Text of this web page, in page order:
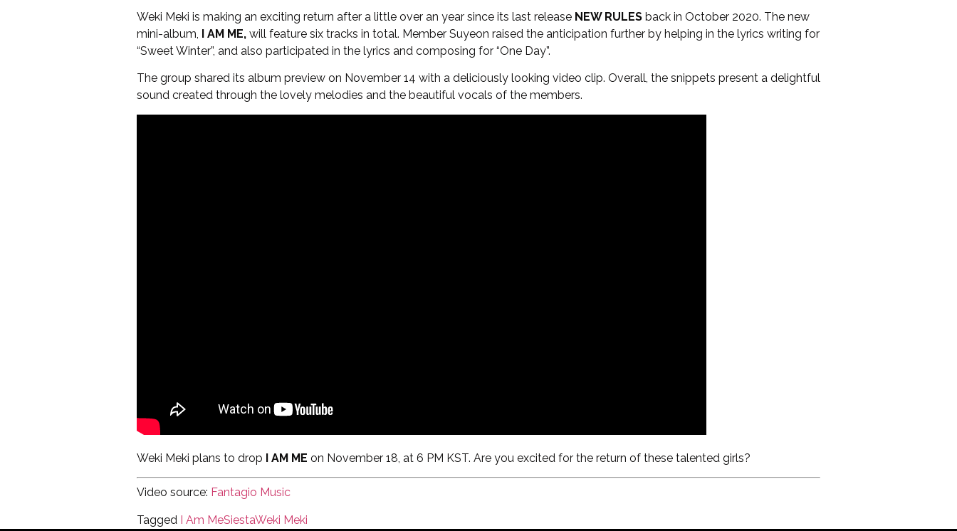
Weki Meki is making an exciting return after a little over an year since its last release NEW RULES back in October 2020. The new
mini-album, I AM ME, will feature six tracks in total. Member Suyeon raised the anticipation further by helping in the lyrics writing for
“Sweet Winter”, and also participated in the lyrics and composing for “One Day”.
The group shared its album preview on November 14 with a deliciously looking video clip. Overall, the snippets present a delightful
sound created through the lovely melodies and the beautiful vocals of the members.
Weki Meki plans to drop I AM ME on November 18, at 6 PM KST. Are you excited for the return of these talented girls?
Video source: Fantagio Music
Tagged I Am MeSiestaWeki Meki